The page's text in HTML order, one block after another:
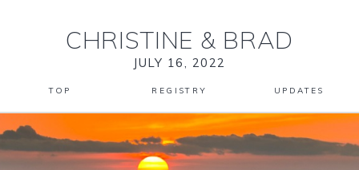
CHRISTINE & BRAD
JULY 16, 2022
TOP REGISTRY UPDATES